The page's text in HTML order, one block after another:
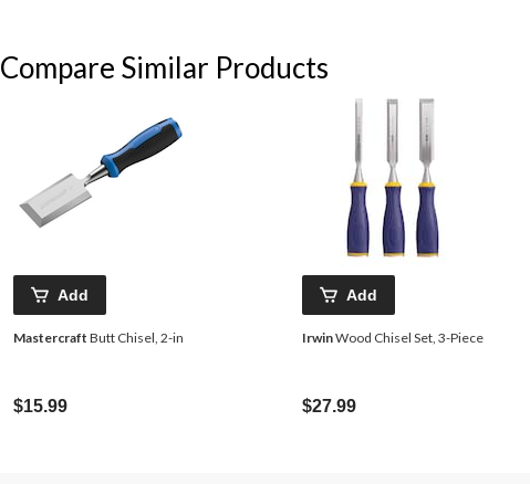
Compare Similar Products
Add
Mastercraft Butt Chisel, 2-in
$15.99
Add
IrwinWood Chisel Set, 3-Piece
$27.99